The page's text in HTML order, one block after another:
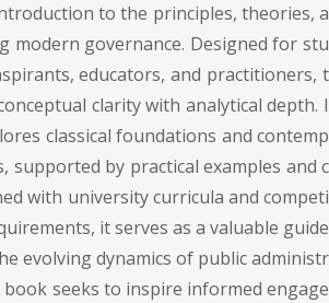
to the principles, theories, a
modern governance. Designed for stu
educators, and practitioners, t
clarity with analytical depth. I
classical foundations and contemp
supported by practical examples and c
with university curricula and competi
it serves as a valuable guide
evolving dynamics of public administr
book seeks to inspire informed engage